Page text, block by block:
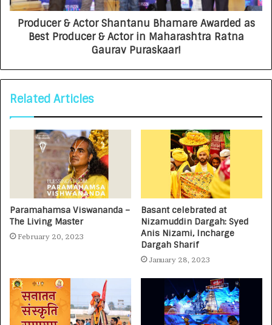
Producer & Actor Shantanu Bhamare Awarded as
Best Producer & Actor in Maharashtra Ratna
Gaurav Puraskaar!
Related Articles
Paramahamsa Viswananda –
The Living Master
February 20, 2023
Basant celebrated at
Nizamuddin Dargah: Syed
Anis Nizami, Incharge
Dargah Sharif
January 28, 2023